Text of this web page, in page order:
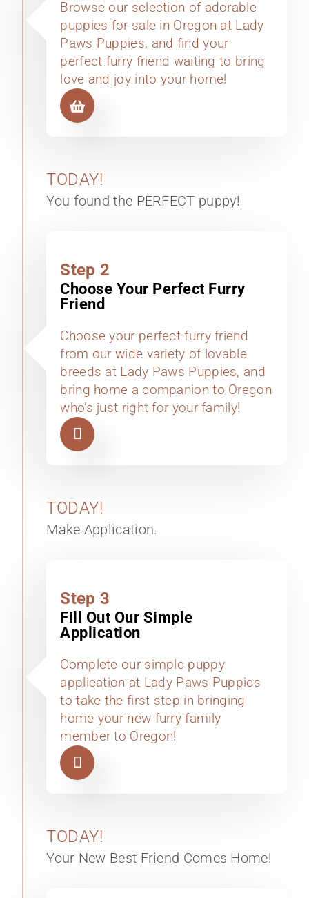
Browse our selection of adorable
puppies for sale in Oregon at Lady
Paws Puppies, and find your
perfect furry friend waiting to bring
love and joy into your home!
Step 2
Choose Your Perfect Furry
Friend
Choose your perfect furry friend
from our wide variety of lovable
breeds at Lady Paws Puppies, and
bring home a companion to Oregon
who’s just right for your family!
TODAY!
You found the PERFECT puppy!
Step 3
Fill Out Our Simple
Application
Complete our simple puppy
application at Lady Paws Puppies
to take the first step in bringing
home your new furry family
member to Oregon!
TODAY!
Make Application.
TODAY!
Your New Best Friend Comes Home!